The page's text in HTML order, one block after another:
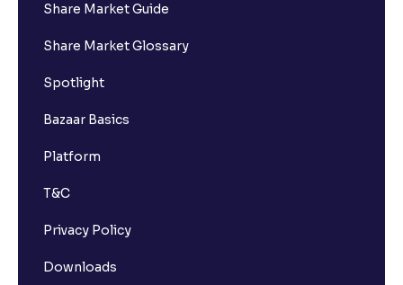
Share Market Guide
Share Market Glossary
Spotlight
Bazaar Basics
Platform
T&C
Privacy Policy
Downloads